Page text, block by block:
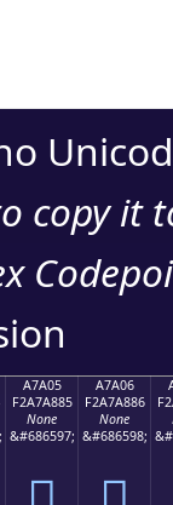
copy it
A7A05
F2A7A885
None
&#686597;
A7A06
F2A7A886
None
&#686598;